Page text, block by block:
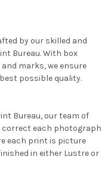
by our skilled and
Bureau. With box
marks, we ensure
possible quality.
Bureau, our team of
each photograph
each print is picture
in either Lustre or